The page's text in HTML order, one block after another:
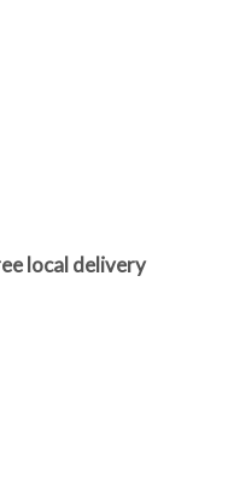
local delivery